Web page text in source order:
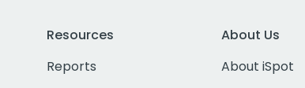
Resources
Reports
About Us
About iSpot